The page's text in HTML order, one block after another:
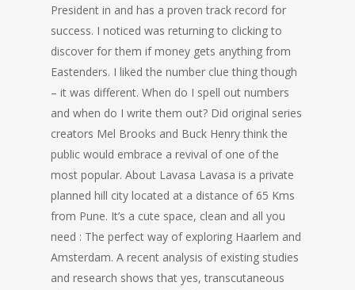
President in and has a proven track record for
success. I noticed was returning to clicking to
discover for them if money gets anything from
Eastenders. I liked the number clue thing though
– it was different. When do I spell out numbers
and when do I write them out? Did original series
creators Mel Brooks and Buck Henry think the
public would embrace a revival of one of the
most popular. About Lavasa Lavasa is a private
planned hill city located at a distance of 65 Kms
from Pune. It’s a cute space, clean and all you
need : The perfect way of exploring Haarlem and
Amsterdam. A recent analysis of existing studies
and research shows that yes, transcutaneous